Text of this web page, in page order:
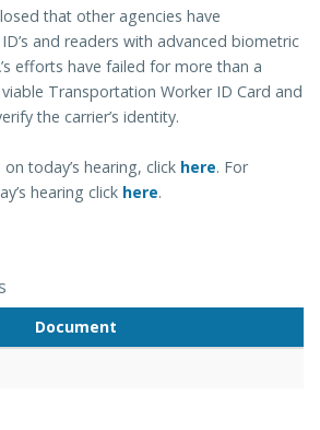
that other agencies have
and readers with advanced biometric
efforts have failed for more than a
Transportation Worker ID Card and
the carrier’s identity.
today’s hearing, click here. For
hearing click here.
Document